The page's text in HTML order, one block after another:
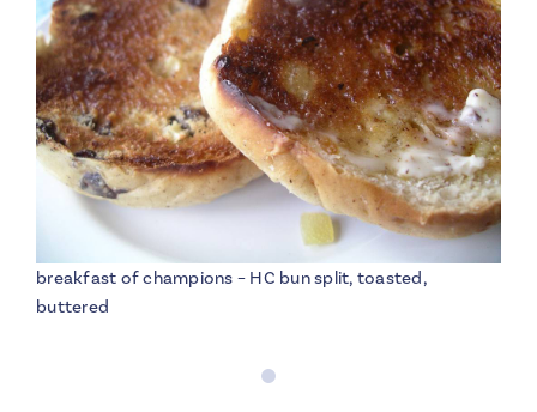
breakfast of champions – HC bun split, toasted,
buttered